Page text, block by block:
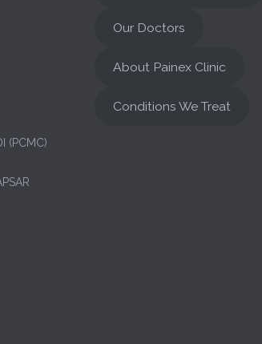
(PCMC)
Our Doctors
About Painex Clinic
Conditions We Treat